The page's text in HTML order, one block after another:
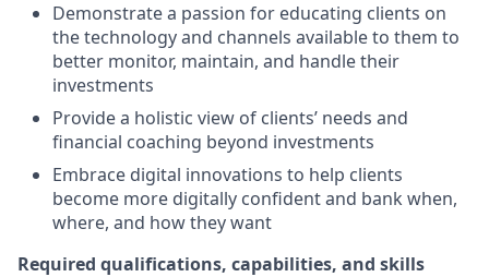
Demonstrate a passion for educating clients on
the technology and channels available to them to
better monitor, maintain, and handle their
investments
Provide a holistic view of clients’ needs and
financial coaching beyond investments
Embrace digital innovations to help clients
become more digitally confident and bank when,
where, and how they want
Required qualifications, capabilities, and skills